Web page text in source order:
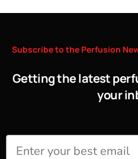
Subscribeto the Perfusion
Getting the latest
your